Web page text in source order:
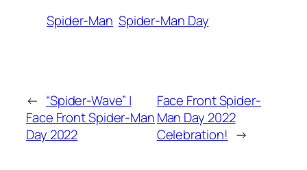
Spider-Man Spider-Man Day
← “Spider-Wave” |
Face Front Spider-Man
Day 2022
Face Front Spider-
Man Day 2022
Celebration! →